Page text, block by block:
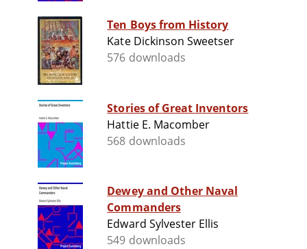
Ten Boys from History
Kate Dickinson Sweetser
576 downloads
Stories of Great Inventors
Hattie E. Macomber
568 downloads
Dewey and Other Naval
Commanders
Edward Sylvester Ellis
549 downloads